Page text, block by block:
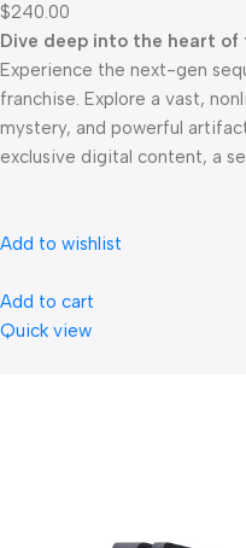
$240.00
Dive deep into the heart of
Experience the next-gen
franchise. Explore a vast,
mystery, and powerful
exclusive digital content, a
Add to wishlist
Add to cart
Quick view